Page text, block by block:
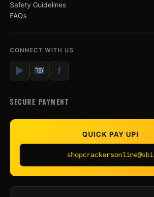
Safety Guidelines
FAQs
CONNECT WITH US
▶ f
SECURE PAYMENT
QUICK PAY UPI
shopcrackersonline@sbi